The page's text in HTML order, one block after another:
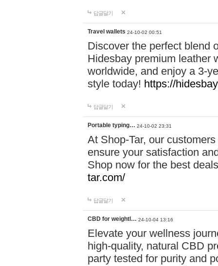
답글달기
Travel wallets 24-10-02 00:51
Discover the perfect blend
Hidesbay premium leather
worldwide, and enjoy a 3-
style today! https://
답글달기
Portable typing… 24-10-02 23:31
At Shop-Tar, our
ensure your satisfaction
Shop now for the best
tar.com/
답글달기
CBD for weightl… 24-10-04 13:16
Elevate your wellness
high-quality, natural CBD
party tested for purity and